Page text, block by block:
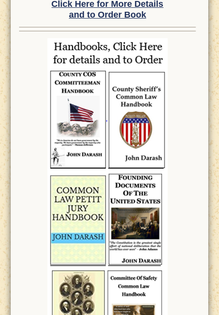
Click Here for More Details
and to Order Book